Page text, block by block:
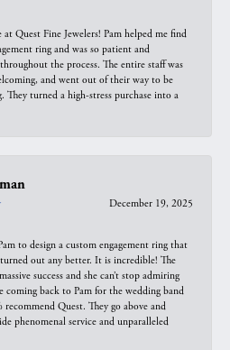
at Quest Fine Jewelers! Pam helped me find
ring and was so patient and
the process. The entire staff was
and went out of their way to be
They turned a high-stress purchase into a
December 19, 2025
to design a custom engagement ring that
out any better. It is incredible! The
success and she can’t stop admiring
coming back to Pam for the wedding band
recommend Quest. They go above and
phenomenal service and unparalleled